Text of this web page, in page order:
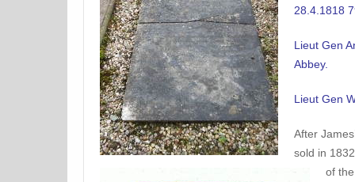
28.4.1818
Lieut Gen
Abbey.
Lieut Gen
After
sold in
of